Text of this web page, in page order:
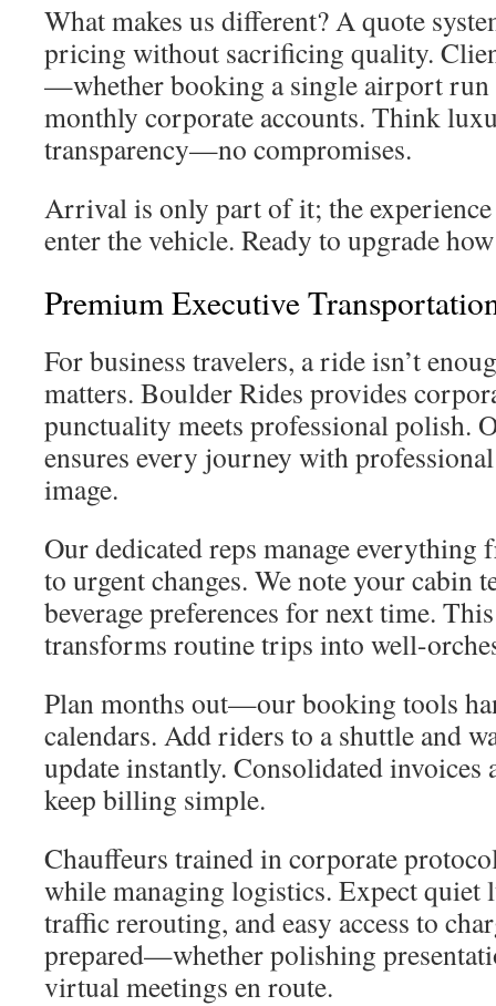
What makes us different? A quote
pricing without sacrificing quality.
—whether booking a single airport
monthly corporate accounts. Think
transparency—no compromises.
Arrival is only part of it; the
enter the vehicle. Ready to upgrade
Premium Executive
For business travelers, a ride isn’t
matters. Boulder Rides provides
punctuality meets professional polish.
ensures every journey with
image.
Our dedicated reps manage
to urgent changes. We note your cabin
beverage preferences for next time.
transforms routine trips into well-
Plan months out—our booking tools
calendars. Add riders to a shuttle and
update instantly. Consolidated invoices
keep billing simple.
Chauffeurs trained in corporate
while managing logistics. Expect quiet
traffic rerouting, and easy access to
prepared—whether polishing
virtual meetings en route.